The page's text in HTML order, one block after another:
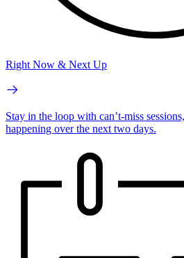
Right Now & Next Up
Stay in the loop with can’t-miss
happening over the next two days.